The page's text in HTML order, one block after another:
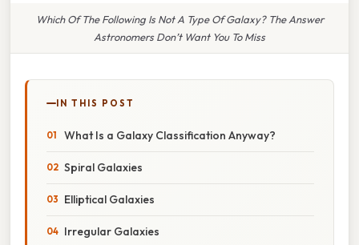
Which Of The Following Is Not A Type Of Galaxy? The Answer
Astronomers Don’t Want You To Miss
IN THIS POST
What Is a Galaxy Classification Anyway?
Spiral Galaxies
Elliptical Galaxies
Irregular Galaxies